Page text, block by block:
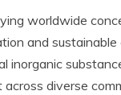
worldwide
and
inorganic
diverse